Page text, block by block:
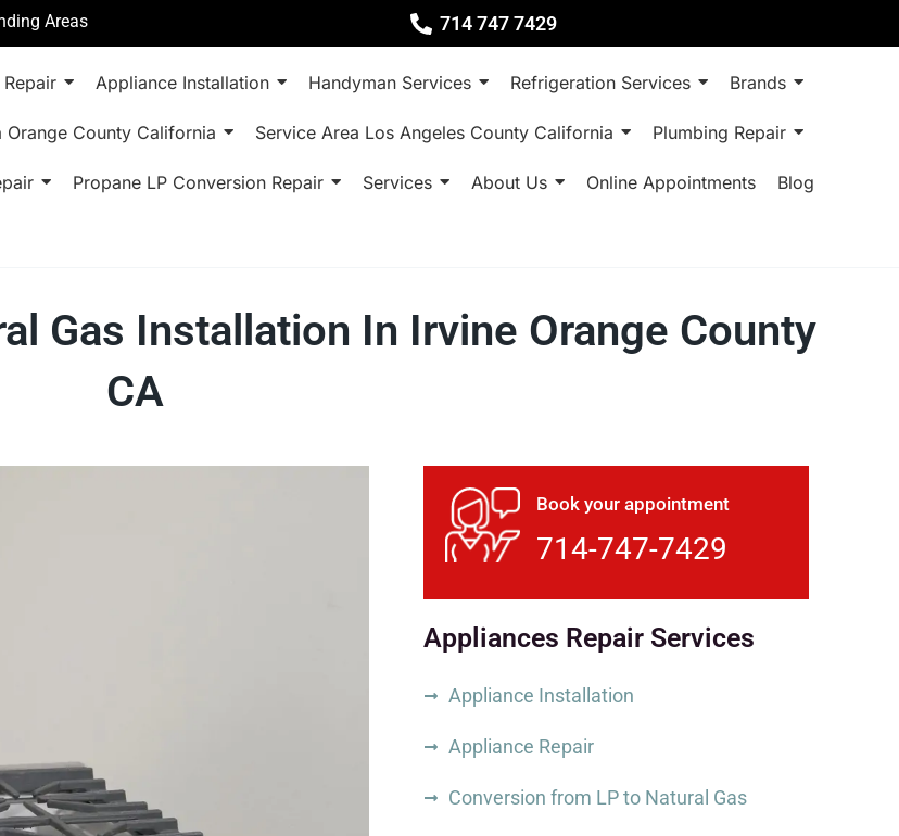
Areas 714 747 7429
Appliance Installation Handyman Services Refrigeration Services Brands
Orange County California Service Area Los Angeles County California Plumbing Repair
Propane LP Conversion Repair Services About Us Online Appointments Blog
Gas Installation In Irvine Orange County
CA
Book your appointment
714-747-7429
Appliances Repair Services
Appliance Installation
Appliance Repair
Conversion from LP to Natural Gas